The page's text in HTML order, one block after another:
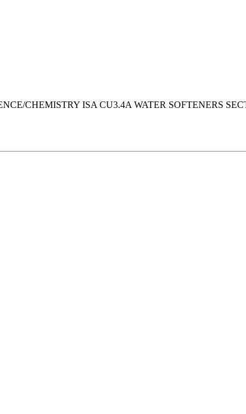
CHEMISTRY ISA CU3.4A WATER SOFTENERS